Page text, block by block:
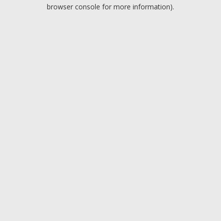
browser console for more information).